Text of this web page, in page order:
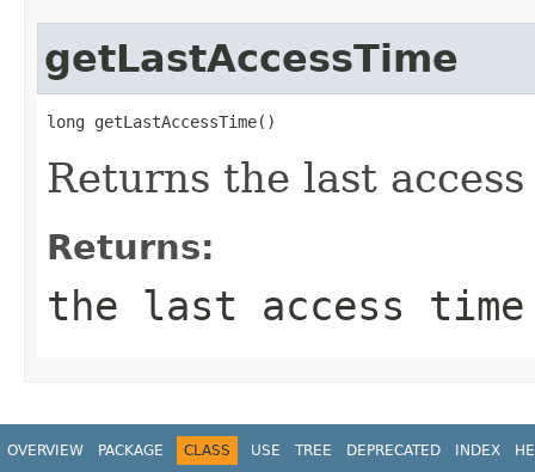
getLastAccessTime
long getLastAccessTime()
Returns the last
Returns:
the last access
OVERVIEW PACKAGE CLASS USE TREE DEPRECATED INDEX